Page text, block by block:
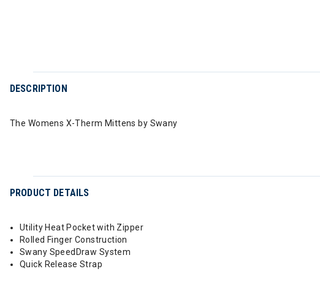
DESCRIPTION
The Womens X-Therm Mittens by Swany
PRODUCT DETAILS
Utility Heat Pocket with Zipper
Rolled Finger Construction
Swany SpeedDraw System
Quick Release Strap